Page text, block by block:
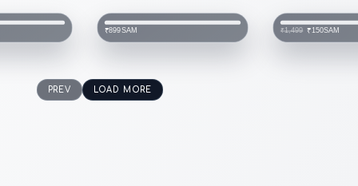
₹899SAM ₹1,499 ₹150SAM
PREV LOAD MORE